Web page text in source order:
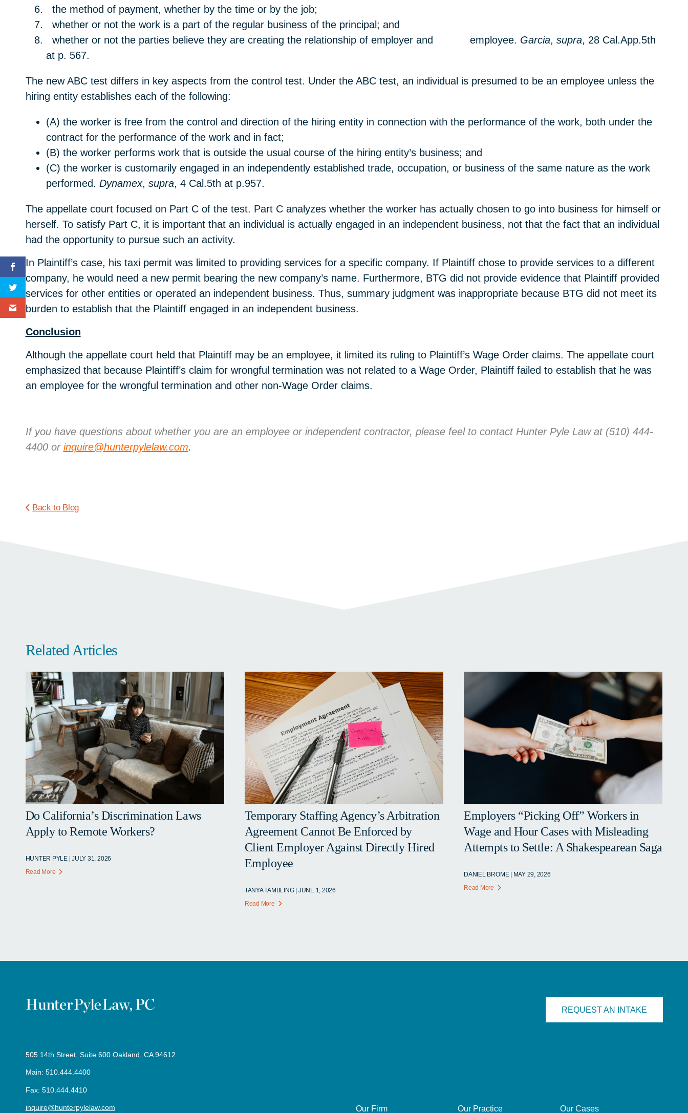
the method of payment, whether by the time or by the job;
whether or not the work is a part of the regular business of the principal; and
whether or not the parties believe they are creating the relationship of employer and employee. Garcia, supra, 28 Cal.App.5th
at p. 567.
The new ABC test differs in key aspects from the control test. Under the ABC test, an individual is presumed to be an employee unless the
hiring entity establishes each of the following:
(A) the worker is free from the control and direction of the hiring entity in connection with the performance of the work, both under the
contract for the performance of the work and in fact;
(B) the worker performs work that is outside the usual course of the hiring entity’s business; and
(C) the worker is customarily engaged in an independently established trade, occupation, or business of the same nature as the work
performed. Dynamex, supra, 4 Cal.5th at p.957.
The appellate court focused on Part C of the test. Part C analyzes whether the worker has actually chosen to go into business for himself or
herself. To satisfy Part C, it is important that an individual is actually engaged in an independent business, not that the fact that an individual
had the opportunity to pursue such an activity.
In Plaintiff’s case, his taxi permit was limited to providing services for a specific company. If Plaintiff chose to provide services to a different
company, he would need a new permit bearing the new company’s name. Furthermore, BTG did not provide evidence that Plaintiff provided
services for other entities or operated an independent business. Thus, summary judgment was inappropriate because BTG did not meet its
burden to establish that the Plaintiff engaged in an independent business.
Conclusion
Although the appellate court held that Plaintiff may be an employee, it limited its ruling to Plaintiff’s Wage Order claims. The appellate court
emphasized that because Plaintiff’s claim for wrongful termination was not related to a Wage Order, Plaintiff failed to establish that he was
an employee for the wrongful termination and other non-Wage Order claims.
If you have questions about whether you are an employee or independent contractor, please feel to contact Hunter Pyle Law at (510) 444-
4400 or inquire@hunterpylelaw.com.
Back to Blog
Related Articles
Do California’s Discrimination Laws
Apply to Remote Workers?
HUNTER PYLE | JULY 31, 2026
Read More
Temporary Staffing Agency’s Arbitration
Agreement Cannot Be Enforced by
Client Employer Against Directly Hired
Employee
TANYA TAMBLING | JUNE 1, 2026
Read More
Employers “Picking Off” Workers in
Wage and Hour Cases with Misleading
Attempts to Settle: A Shakespearean Saga
DANIEL BROME | MAY 29, 2026
Read More
505 14th Street, Suite 600 Oakland, CA 94612
Main: 510.444.4400
Fax: 510.444.4410
inquire@hunterpylelaw.com
REQUEST AN INTAKE
Our Firm Our Practice Our Cases